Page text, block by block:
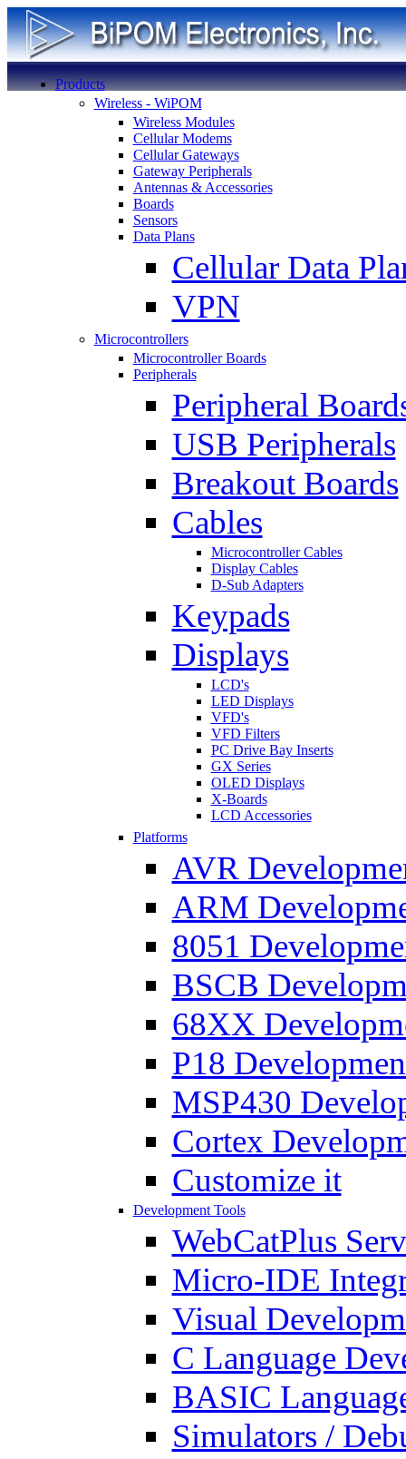
Products
Wireless - WiPOM
Wireless Modules
Cellular Modems
Cellular Gateways
Gateway Peripherals
Antennas & Accessories
Boards
Sensors
Data Plans
Cellular Data
VPN
Microcontrollers
Microcontroller Boards
Peripherals
Peripheral
USB Peripherals
Breakout Boards
Cables
Microcontroller Cables
Display Cables
D-Sub Adapters
Keypads
Displays
LCD's
LED Displays
VFD's
VFD Filters
PC Drive Bay Inserts
GX Series
OLED Displays
X-Boards
LCD Accessories
Platforms
AVR
ARM
8051
BSCB
68XX
P18
MSP430
Cortex
Customize it
Development Tools
WebCatPlus
Micro-IDE
Visual
C Language
BASIC
Simulators /